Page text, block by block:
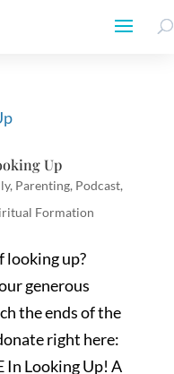
Up
, Parenting, Podcast,
Formation
looking up?
generous
the ends of the
right here:
In Looking Up! A